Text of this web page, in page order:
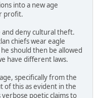
into a new age
profit.
and deny cultural theft.
chiefs wear eagle
should then be allowed
have different laws.
specifically from the
of this as evident in the
poetic claims to